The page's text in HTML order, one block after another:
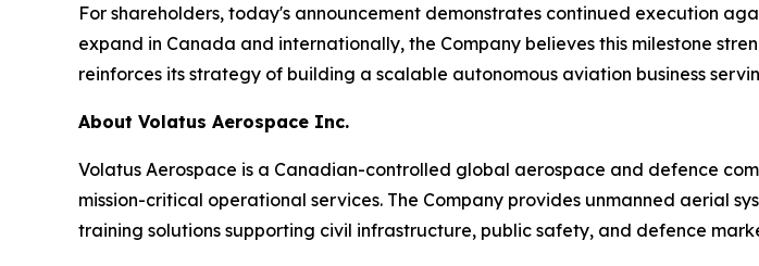
For shareholders, today's announcement demonstrates continued execution
expand in Canada and internationally, the Company believes this milestone
reinforces its strategy of building a scalable autonomous aviation business
About Volatus Aerospace Inc.
Volatus Aerospace is a Canadian-controlled global aerospace and defence
mission-critical operational services. The Company provides unmanned aerial
training solutions supporting civil infrastructure, public safety, and defence